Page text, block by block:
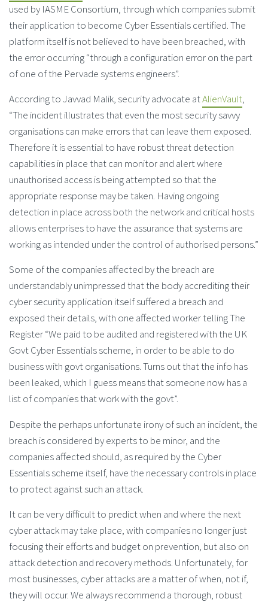
used by IASME Consortium, through which companies submit
their application to become Cyber Essentials certified. The
platform itself is not believed to have been breached, with
the error occurring “through a configuration error on the part
of one of the Pervade systems engineers”.
According to Javvad Malik, security advocate atAlienVault,
“The incident illustrates that even the most security savvy
organisations can make errors that can leave them exposed.
Therefore it is essential to have robust threat detection
capabilities in place that can monitor and alert where
unauthorised access is being attempted so that the
appropriate response may be taken. Having ongoing
detection in place across both the network and critical hosts
allows enterprises to have the assurance that systems are
working as intended under the control of authorised persons.”
Some of the companies affected by the breach are
understandably unimpressed that the body accrediting their
cyber security application itself suffered a breach and
exposed their details, with one affected worker telling The
Register “We paid to be audited and registered with the UK
Govt Cyber Essentials scheme, in order to be able to do
business with govt organisations. Turns out that the info has
been leaked, which I guess means that someone now has a
list of companies that work with the govt”.
Despite the perhaps unfortunate irony of such an incident, the
breach is considered by experts to be minor, and the
companies affected should, as required by the Cyber
Essentials scheme itself, have the necessary controls in place
to protect against such an attack.
It can be very difficult to predict when and where the next
cyber attack may take place, with companies no longer just
focusing their efforts and budget on prevention, but also on
attack detection and recovery methods. Unfortunately, for
most businesses, cyber attacks are a matter of when, not if,
they will occur. We always recommend a thorough, robust